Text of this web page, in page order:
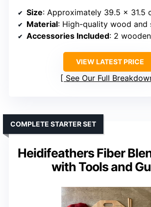
Size: Approximately 39.5 x 31.5
Material: High-quality wood and
Accessories Included: 2 wooden
VIEW LATEST PRICE
See Our Full
Heidifeathers Fiber
with Tools and
COMPLETE STARTER SET